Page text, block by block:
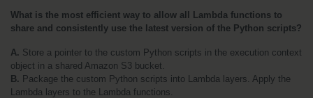
What is the most efficient way to allow all Lambda functions to
share and consistently use the latest version of the Python scripts?
A. Store a pointer to the custom Python scripts in the execution context
object in a shared Amazon S3 bucket.
B. Package the custom Python scripts into Lambda layers. Apply the
Lambda layers to the Lambda functions.